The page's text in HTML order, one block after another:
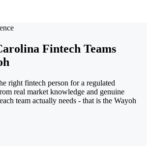
Fintech Teams
right fintech person for a regulated
real market knowledge and genuine
team actually needs - that is the Wayoh